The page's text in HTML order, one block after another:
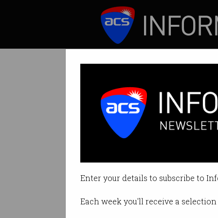
Enter your details to subscribe to
Each week you'll receive a
Optus to
Nearly 9000
By Denham Sadler on Dec 12
Print article